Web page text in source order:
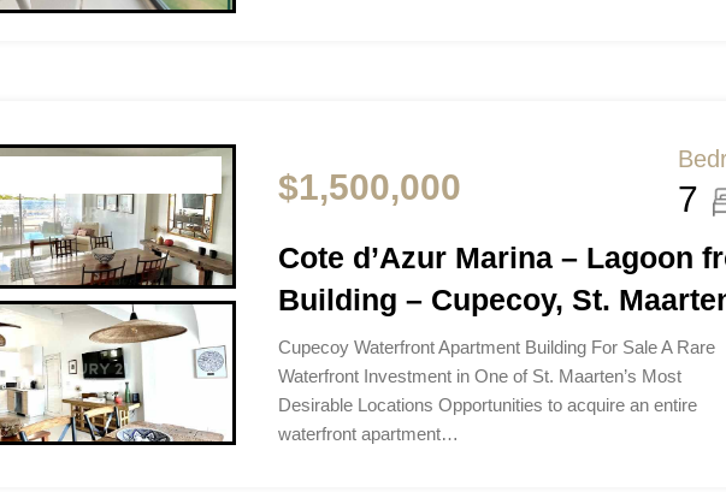
$1,500,000 7
Cote d’Azur Marina – Lagoon
Building – Cupecoy, St.
Cupecoy Waterfront Apartment Building For Sale A Rare
Waterfront Investment in One of St. Maarten’s Most
Desirable Locations Opportunities to acquire an entire
waterfront apartment…